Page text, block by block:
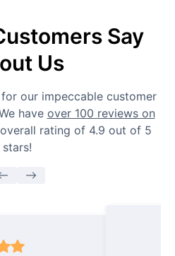
Say
Us
our impeccable customer
have over 100 reviews on
rating of 4.9 out of 5
stars!